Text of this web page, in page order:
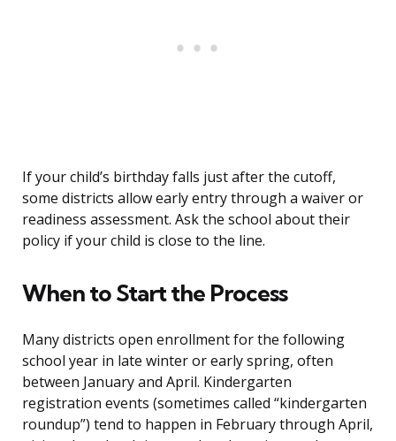
If your child’s birthday falls just after the cutoff,
some districts allow early entry through a waiver or
readiness assessment. Ask the school about their
policy if your child is close to the line.
When to Start the Process
Many districts open enrollment for the following
school year in late winter or early spring, often
between January and April. Kindergarten
registration events (sometimes called “kindergarten
roundup”) tend to happen in February through April,